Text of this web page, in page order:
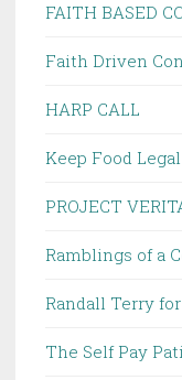
FAITH BASED
Faith Driven
HARP CALL
Keep Food Legal
PROJECT
Ramblings of a
Randall Terry
The Self Pay